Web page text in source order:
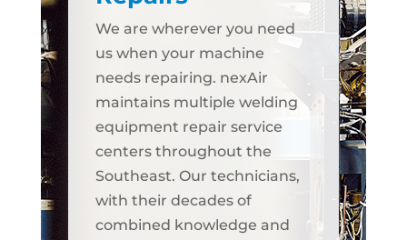
We are wherever you need
us when your machine
needs repairing. nexAir
maintains multiple welding
equipment repair service
centers throughout the
Southeast. Our technicians,
with their decades of
combined knowledge and